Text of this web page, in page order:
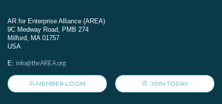
AR for Enterprise Alliance (AREA)
9C Medway Road, PMB 274
Milford, MA 01757
USA
E: info@theAREA.org
MEMBER LOGIN JOIN TODAY